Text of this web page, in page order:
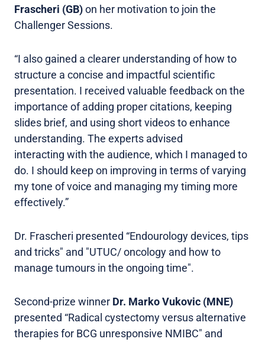
Frascheri (GB)on her motivation to join the
Challenger Sessions.
“I also gained a clearer understanding of how to
structure a concise and impactful scientific
presentation. I received valuable feedback on the
importance of adding proper citations, keeping
slides brief, and using short videos to enhance
understanding. The experts advised
interacting with the audience, which I managed to
do. I should keep on improving in terms of varying
my tone of voice and managing my timing more
effectively.”
Dr. Frascheri presented “Endourology devices, tips
and tricks" and "UTUC/ oncology and how to
manage tumours in the ongoing time".
Second-prize winner Dr. Marko Vukovic (MNE)
presented “Radical cystectomy versus alternative
therapies for BCG unresponsive NMIBC" and